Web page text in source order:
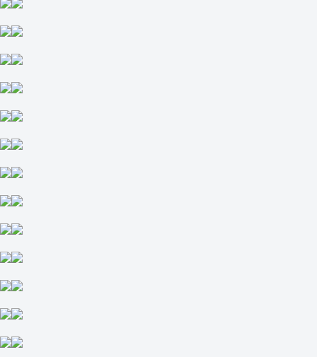
Total
U
+115
Sao Paulo
Coritiba Parana
16 August at 03:00
-154
+260
1X
X2
-370
+117
H
1
-1
+1
Total